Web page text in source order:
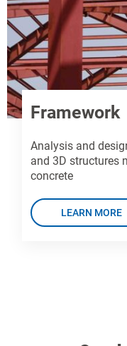
Framework
Analysis and
and 3D structures
concrete
LEARN MORE